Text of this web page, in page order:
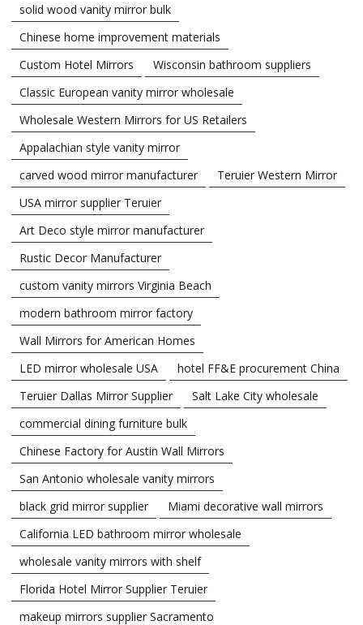
solid wood vanity mirror bulk
Chinese home improvement materials
Custom Hotel Mirrors
Wisconsin bathroom suppliers
Classic European vanity mirror wholesale
Wholesale Western Mirrors for US Retailers
Appalachian style vanity mirror
carved wood mirror manufacturer
Teruier Western Mirror
USA mirror supplier Teruier
Art Deco style mirror manufacturer
Rustic Decor Manufacturer
custom vanity mirrors Virginia Beach
modern bathroom mirror factory
Wall Mirrors for American Homes
LED mirror wholesale USA
hotel FF&E procurement China
Teruier Dallas Mirror Supplier
Salt Lake City wholesale
commercial dining furniture bulk
Chinese Factory for Austin Wall Mirrors
San Antonio wholesale vanity mirrors
black grid mirror supplier
Miami decorative wall mirrors
California LED bathroom mirror wholesale
wholesale vanity mirrors with shelf
Florida Hotel Mirror Supplier Teruier
makeup mirrors supplier Sacramento